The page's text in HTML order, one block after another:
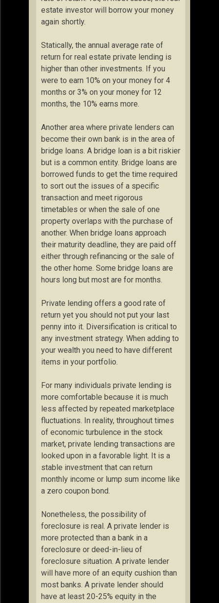
estate investor will borrow your money
again shortly.
Statically, the annual average rate of
return for real estate private lending is
higher than other investments. If you
were to earn 10% on your money for 4
months or 3% on your money for 12
months, the 10% earns more.
Another area where private lenders can
become their own bank is in the area of
bridge loans. A bridge loan is a bit riskier
but is a common entity. Bridge loans are
borrowed funds to get the time required
to sort out the issues of a specific
transaction and meet rigorous
timetables or when the sale of one
property overlaps with the purchase of
another. When bridge loans approach
their maturity deadline, they are paid off
either through refinancing or the sale of
the other home. Some bridge loans are
hours long but most are for months.
Private lending offers a good rate of
return yet you should not put your last
penny into it. Diversification is critical to
any investment strategy. When adding to
your wealth you need to have different
items in your portfolio.
For many individuals private lending is
more comfortable because it is much
less affected by repeated marketplace
fluctuations. In reality, throughout times
of economic turbulence in the stock
market, private lending transactions are
looked upon in a favorable light. It is a
stable investment that can return
monthly income or lump sum income like
a zero coupon bond.
Nonetheless, the possibility of
foreclosure is real. A private lender is
more protected than a bank in a
foreclosure or deed-in-lieu of
foreclosure situation. A private lender
will have more of an equity cushion than
most banks. A private lender should
have at least 20-25% equity in the